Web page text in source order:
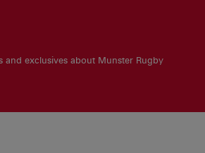
exclusives about Munster Rugby